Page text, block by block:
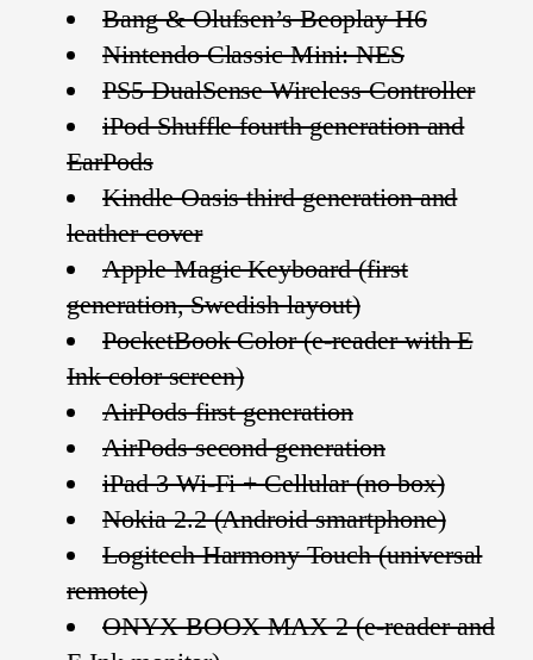
Bang & Olufsen’s Beoplay H6
Nintendo Classic Mini: NES
PS5 DualSense Wireless Controller
iPod Shuffle fourth generation and
EarPods
Kindle Oasis third generation and
leather cover
Apple Magic Keyboard (first
generation, Swedish layout)
PocketBook Color (e-reader with E
Ink color screen)
AirPods first generation
AirPods second generation
iPad 3 Wi-Fi + Cellular (no box)
Nokia 2.2 (Android smartphone)
Logitech Harmony Touch (universal
remote)
ONYX BOOX MAX 2 (e-reader and